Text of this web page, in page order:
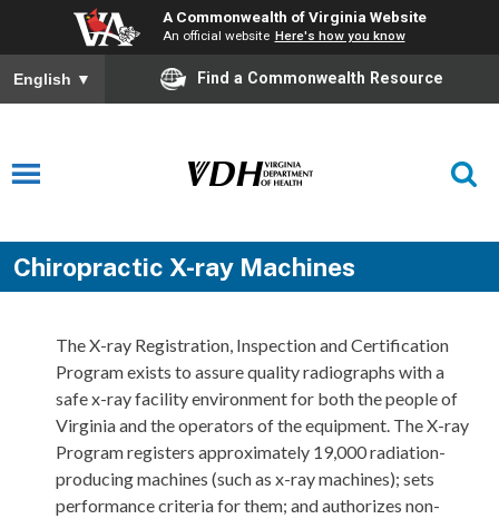
A Commonwealth of Virginia Website
An official website Here's how you know
English ▼ Find a Commonwealth Resource
Chiropractic X-ray Machines
The X-ray Registration, Inspection and Certification
Program exists to assure quality radiographs with a
safe x-ray facility environment for both the people of
Virginia and the operators of the equipment. The X-ray
Program registers approximately 19,000 radiation-
producing machines (such as x-ray machines); sets
performance criteria for them; and authorizes non-